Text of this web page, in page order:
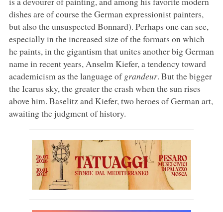
dishes are of course the German expressionist painters,
but also the unsuspected Bonnard). Perhaps one can see,
especially in the increased size of the formats on which
he paints, in the gigantism that unites another big German
name in recent years, Anselm Kiefer, a tendency toward
academicism as the language ofgrandeur. But the bigger
the Icarus sky, the greater the crash when the sun rises
above him. Baselitz and Kiefer, two heroes of German art,
awaiting the judgment of history.